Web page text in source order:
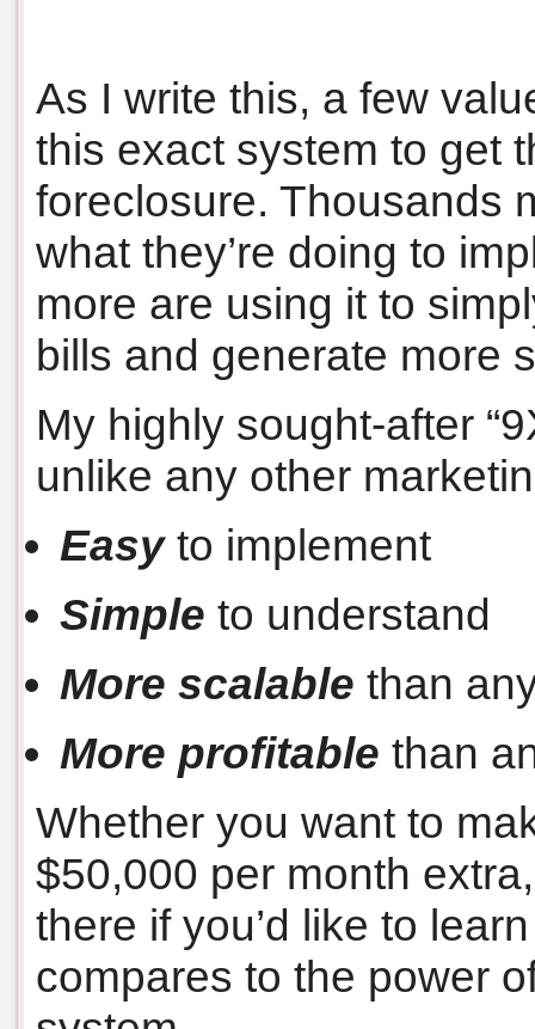
As I write this, a few
this exact system to get
foreclosure. Thousands
what they’re doing to
more are using it to
bills and generate more
My highly sought-after
unlike any other
Easyto implement
Simple to understand
More scalable than
More profitable than
Whether you want to
$50,000 per month
there if you’d like to
compares to the power